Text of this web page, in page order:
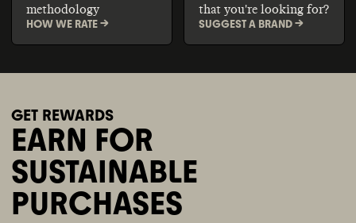
methodology
HOW WE RATE ->
that you're looking for?
SUGGEST A BRAND ->
GET REWARDS
EARN FOR
SUSTAINABLE
PURCHASES